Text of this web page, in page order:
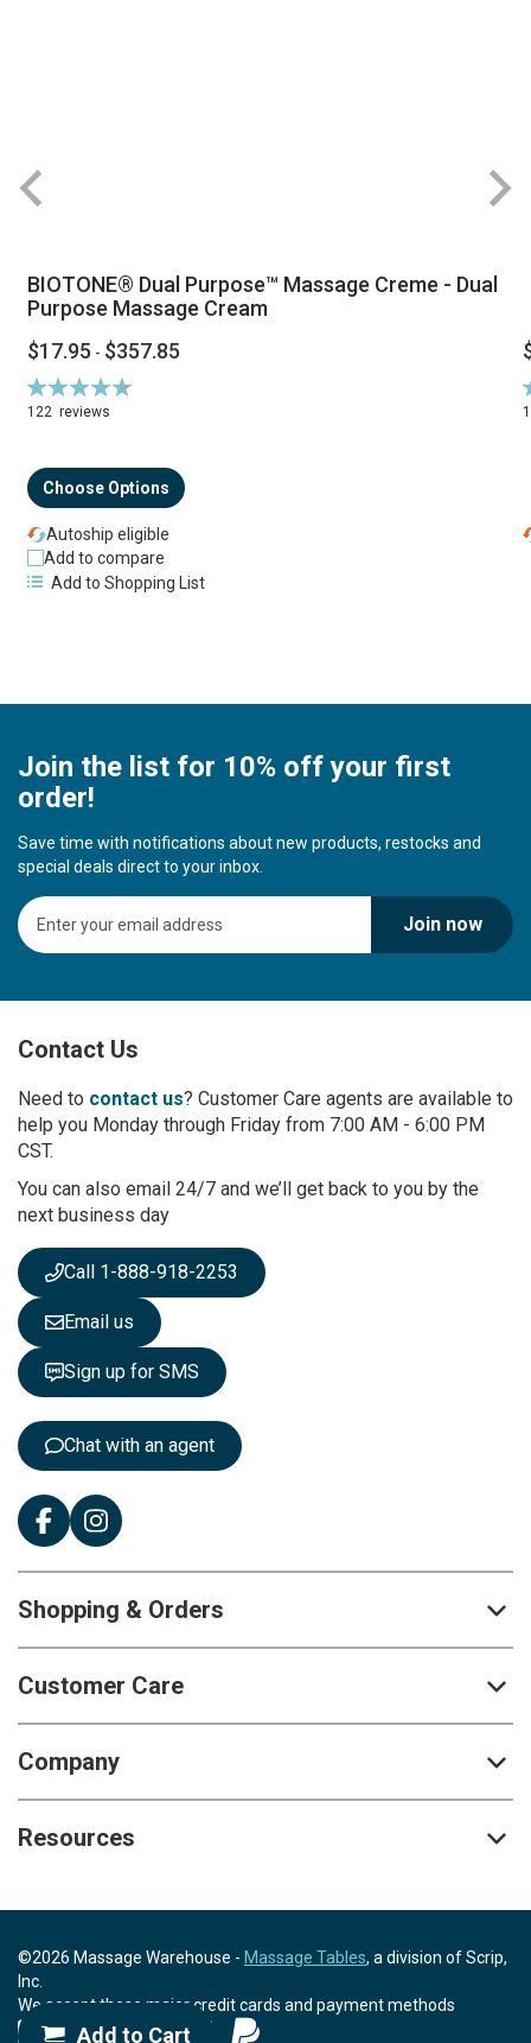
Add to Cart
BIOTONE® Dual Purpose™ Massage Creme - Dual
Purpose Massage Cream
$17.95 - $357.85
Rating:
94%
122 reviews
Choose Options
Autoship eligible
Add to compare
Add to Shopping List
Join the list for 10% off your first
order!
Save time with notifications about new products, restocks and
special deals direct to your inbox.
S
i
U
f
r
O
u
N
e
s
l
e
t
t
e
Join now
Contact Us
Need to contact us? Customer Care agents are available to
help you Monday through Friday from 7:00 AM - 6:00 PM
CST.
You can also email 24/7 and we’ll get back to you by the
next business day
Call 1-888-918-2253
Email us
Sign up for SMS
Chat with an agent
Shopping & Orders
Customer Care
Company
Resources
©2026 Massage Warehouse - Massage Tables, a division of Scrip,
Inc.
We accept these major credit cards and payment methods